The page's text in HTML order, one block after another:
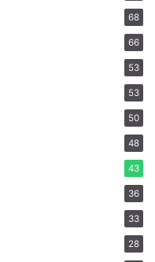
68
66
53
53
50
48
43
36
33
28